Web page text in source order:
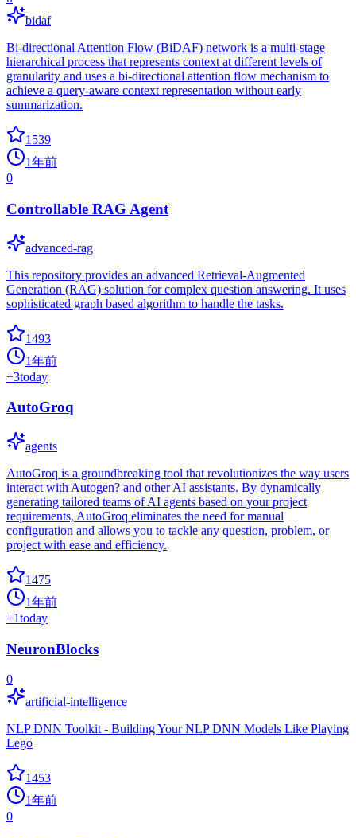
bidaf
Bi-directional Attention Flow (BiDAF) network is a multi-stage
hierarchical process that represents context at different levels of
granularity and uses a bi-directional attention flow mechanism to
achieve a query-aware context representation without early
summarization.
1539
1年前
0
Controllable RAG Agent
advanced-rag
This repository provides an advanced Retrieval-Augmented
Generation (RAG) solution for complex question answering. It uses
sophisticated graph based algorithm to handle the tasks.
1493
1年前
+3today
AutoGroq
agents
AutoGroq is a groundbreaking tool that revolutionizes the way users
interact with Autogen? and other AI assistants. By dynamically
generating tailored teams of AI agents based on your project
requirements, AutoGroq eliminates the need for manual
configuration and allows you to tackle any question, problem, or
project with ease and efficiency.
1475
1年前
+1today
NeuronBlocks
0
artificial-intelligence
NLP DNN Toolkit - Building Your NLP DNN Models Like Playing
Lego
1453
1年前
0